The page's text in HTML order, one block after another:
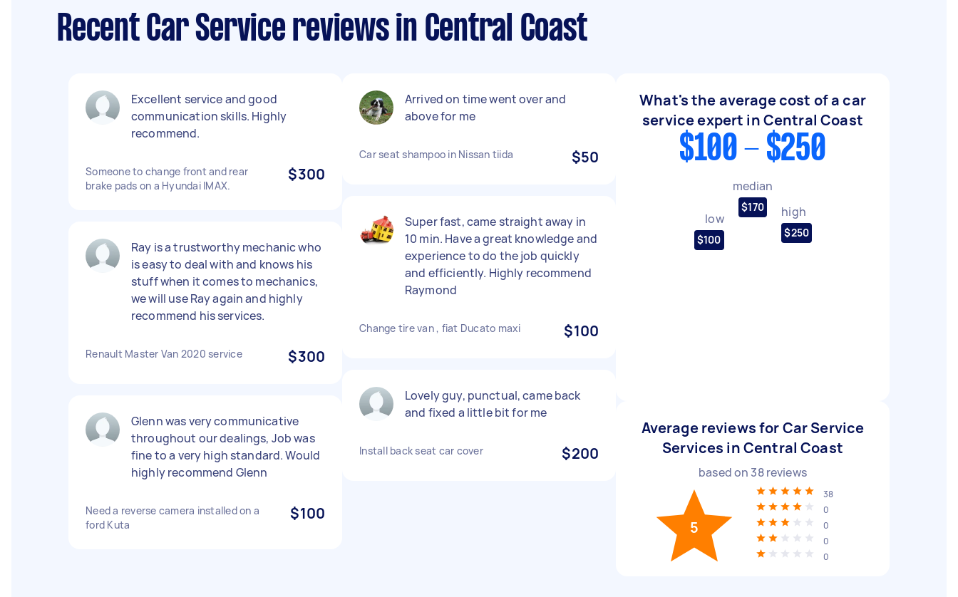
Recent Car Service reviews in Central Coast
Excellent service and good
communication skills. Highly
recommend.
Someone to change front and rear
brake pads on a Hyundai IMAX.
$300
Ray is a trustworthy mechanic who
is easy to deal with and knows his
stuff when it comes to mechanics,
we will use Ray again and highly
recommend his services.
Renault Master Van 2020 service $300
Glenn was very communicative
throughout our dealings, Job was
fine to a very high standard. Would
highly recommend Glenn
Need a reverse camera installed on a
ford Kuta
$100
Arrived on time went over and
above for me
Car seat shampoo in Nissan tiida $50
Super fast, came straight away in
10 min. Have a great knowledge and
experience to do the job quickly
and efficiently. Highly recommend
Raymond
Change tire van , fiat Ducato maxi $100
Lovely guy, punctual, came back
and fixed a little bit for me
Install back seat car cover $200
What's the average cost of a car
service expert in Central Coast
$100 - $250
low
$100
median
$170 high
$250
Average reviews for Car Service
Services in Central Coast
based on 38reviews
5
38
0
0
0
0